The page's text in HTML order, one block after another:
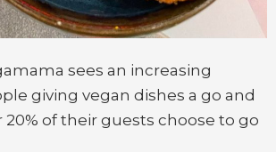
sees an increasing
giving vegan dishes a go and
of their guests choose to go